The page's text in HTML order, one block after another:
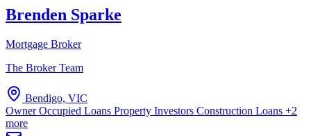
Brenden Sparke
Mortgage Broker
The Broker Team
Bendigo, VIC
Owner Occupied Loans Property Investors Construction Loans +2
more